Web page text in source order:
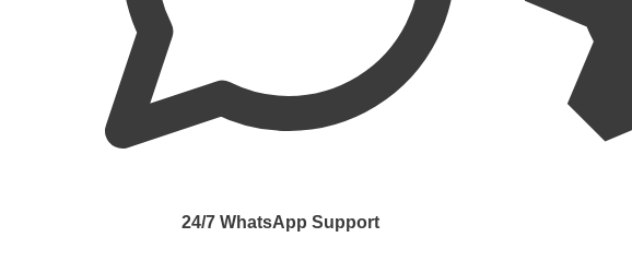
24/7 WhatsApp Support